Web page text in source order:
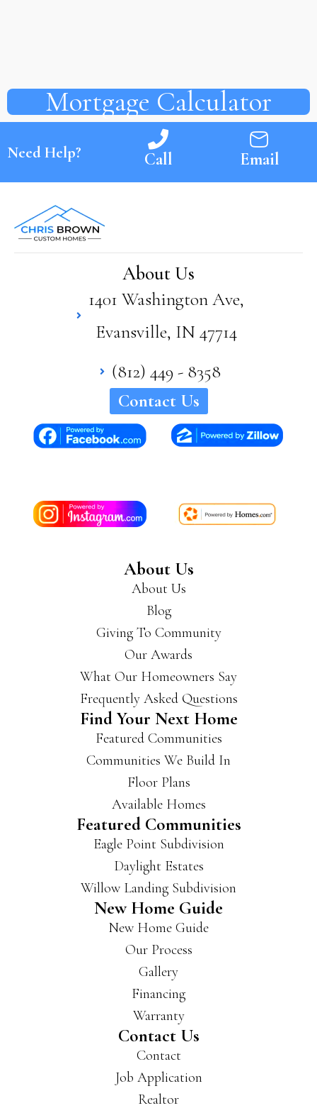
Mortgage Calculator
Need Help? Call Email
About Us
1401 Washington Ave,
Evansville, IN 47714
(812) 449 - 8358
Contact Us
About Us
About Us
Blog
Giving To Community
Our Awards
What Our Homeowners Say
Frequently Asked Questions
Find Your Next Home
Featured Communities
Communities We Build In
Floor Plans
Available Homes
Featured Communities
Eagle Point Subdivision
Daylight Estates
Willow Landing Subdivision
New Home Guide
New Home Guide
Our Process
Gallery
Financing
Warranty
Contact Us
Contact
Job Application
Realtor